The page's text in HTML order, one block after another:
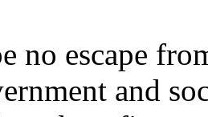
no escape
and